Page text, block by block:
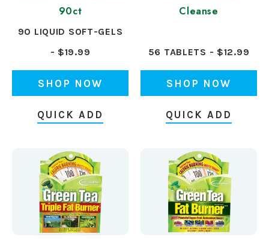
90ct
90 LIQUID SOFT-GELS
- $19.99
SHOP NOW
QUICK ADD
Cleanse
56 TABLETS - $12.99
SHOP NOW
QUICK ADD